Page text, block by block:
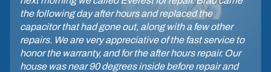
the following day after hours and replaced the
capacitor that had gone out, along with a few other
repairs. We are very appreciative of the fast service to
honor the warranty, and for the after hours repair. Our
house was near 90 degrees inside before repair and